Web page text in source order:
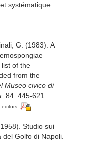
systématique.
G. (1983). A
of the
from the
Museo civico di
84: 445-621.
editors
Studio sui
Golfo di Napoli.